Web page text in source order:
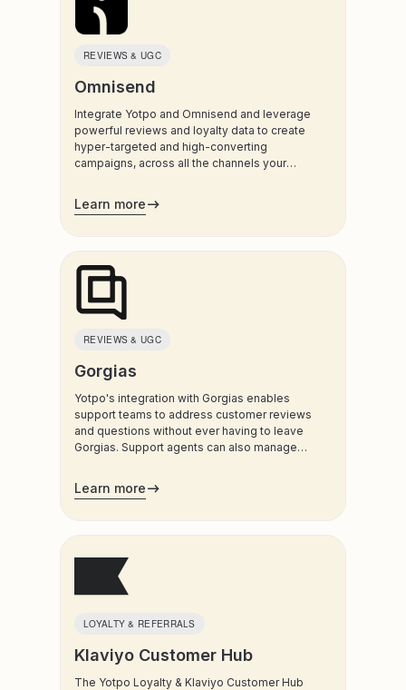
Other
Page Builder & PWA
Payment & Checkout
Privacy & Data Subject Requests
Product Sampling
Retailers & Review Syndication
Shipping & Returns
SMS Marketing
WhatsApp & Social DMs
REVIEWS & UGC
Omnisend
Integrate Yotpo and Omnisend and leverage
powerful reviews and loyalty data to create
hyper-targeted and high-converting
campaigns, across all the channels your
Learn more
REVIEWS & UGC
Gorgias
Yotpo's integration with Gorgias enables
support teams to address customer reviews
and questions without ever having to leave
Gorgias. Support agents can also manage
admin.
Learn more
LOYALTY & REFERRALS
Klaviyo Customer Hub
The Yotpo Loyalty & Klaviyo Customer Hub